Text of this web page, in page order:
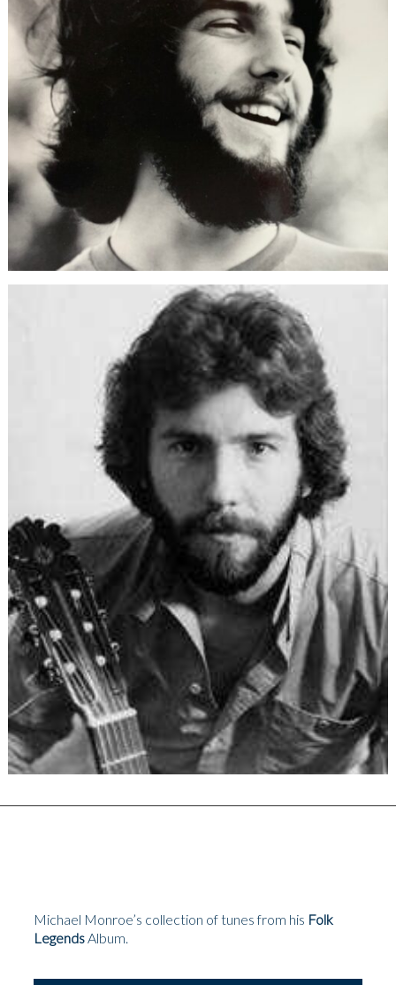
Michael Monroe’s collection of tunes from his Folk
LegendsAlbum.